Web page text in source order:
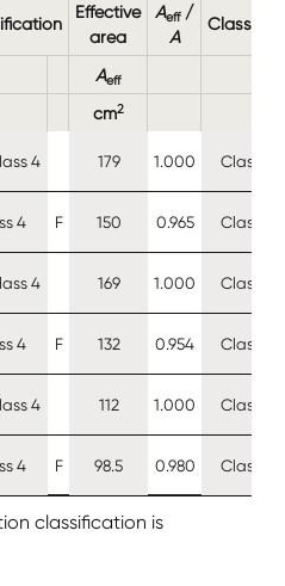
Effective
area
Aeff/
A
Aeff
cm2
4 179 1.000 Class 4
4 F 150 0.965 Class 4
4 169 1.000 Class 4
4 F 132 0.954 Class 4
4 112 1.000 Class 4
4 F 98.5 0.980 Class 4
classification is